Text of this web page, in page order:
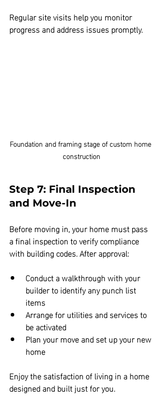
Regular site visits help you monitor
progress and address issues promptly.
Foundation and framing stage of custom home
construction
Step 7: Final Inspection
and Move-In
Before moving in, your home must pass
a final inspection to verify compliance
with building codes. After approval:
Conduct a walkthrough with your
builder to identify any punch list
items
Arrange for utilities and services to
be activated
Plan your move and set up your new
home
Enjoy the satisfaction of living in a home
designed and built just for you.